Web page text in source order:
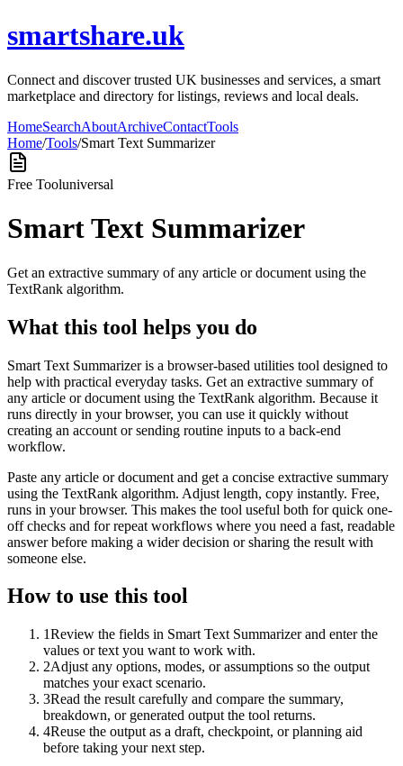
smartshare.uk
Connect and discover trusted UK businesses and services, a smart
marketplace and directory for listings, reviews and local deals.
HomeSearchAboutArchiveContactTools
Home/Tools/Smart Text Summarizer
Free Tooluniversal
Smart Text Summarizer
Get an extractive summary of any article or document using the
TextRank algorithm.
What this tool helps you do
Smart Text Summarizer is a browser-based utilities tool designed to
help with practical everyday tasks. Get an extractive summary of
any article or document using the TextRank algorithm. Because it
runs directly in your browser, you can use it quickly without
creating an account or sending routine inputs to a back-end
workflow.
Paste any article or document and get a concise extractive summary
using the TextRank algorithm. Adjust length, copy instantly. Free,
runs in your browser. This makes the tool useful both for quick one-
off checks and for repeat workflows where you need a fast, readable
answer before making a wider decision or sharing the result with
someone else.
How to use this tool
1Review the fields in Smart Text Summarizer and enter the
values or text you want to work with.
2Adjust any options, modes, or assumptions so the output
matches your exact scenario.
3Read the result carefully and compare the summary,
breakdown, or generated output the tool returns.
4Reuse the output as a draft, checkpoint, or planning aid
before taking your next step.